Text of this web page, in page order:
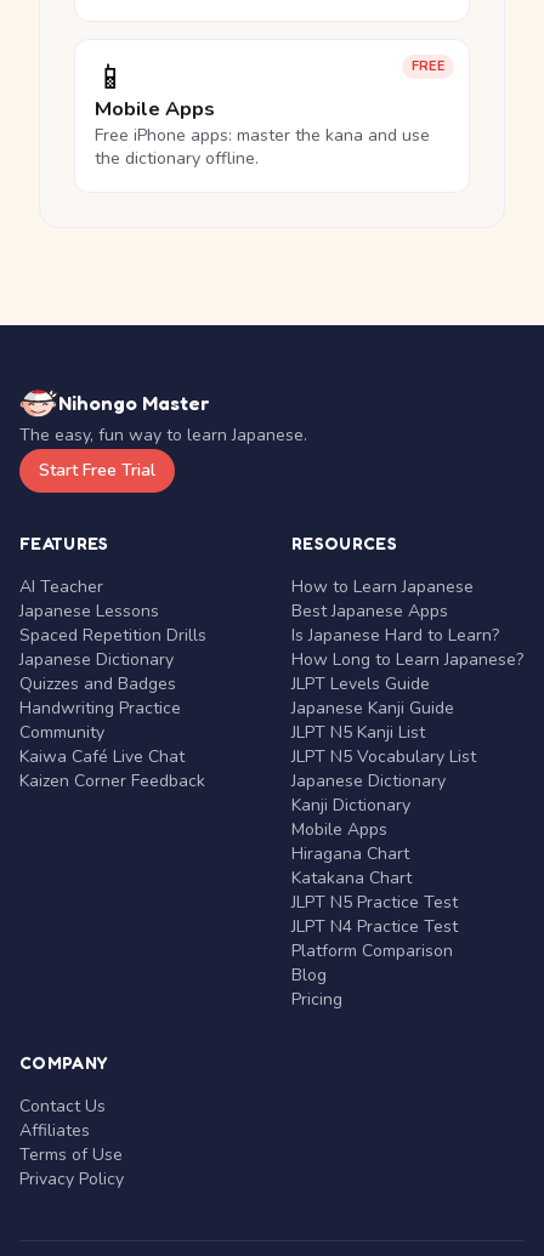
FREE
📱
Mobile Apps
Free iPhone apps: master the kana and use
the dictionary offline.
Nihongo Master
The easy, fun way to learn Japanese.
Start Free Trial
FEATURES
AI Teacher
Japanese Lessons
Spaced Repetition Drills
Japanese Dictionary
Quizzes and Badges
Handwriting Practice
Community
Kaiwa Café Live Chat
Kaizen Corner Feedback
RESOURCES
How to Learn Japanese
Best Japanese Apps
Is Japanese Hard to Learn?
How Long to Learn Japanese?
JLPT Levels Guide
Japanese Kanji Guide
JLPT N5 Kanji List
JLPT N5 Vocabulary List
Japanese Dictionary
Kanji Dictionary
Mobile Apps
Hiragana Chart
Katakana Chart
JLPT N5 Practice Test
JLPT N4 Practice Test
Platform Comparison
Blog
Pricing
COMPANY
Contact Us
Affiliates
Terms of Use
Privacy Policy